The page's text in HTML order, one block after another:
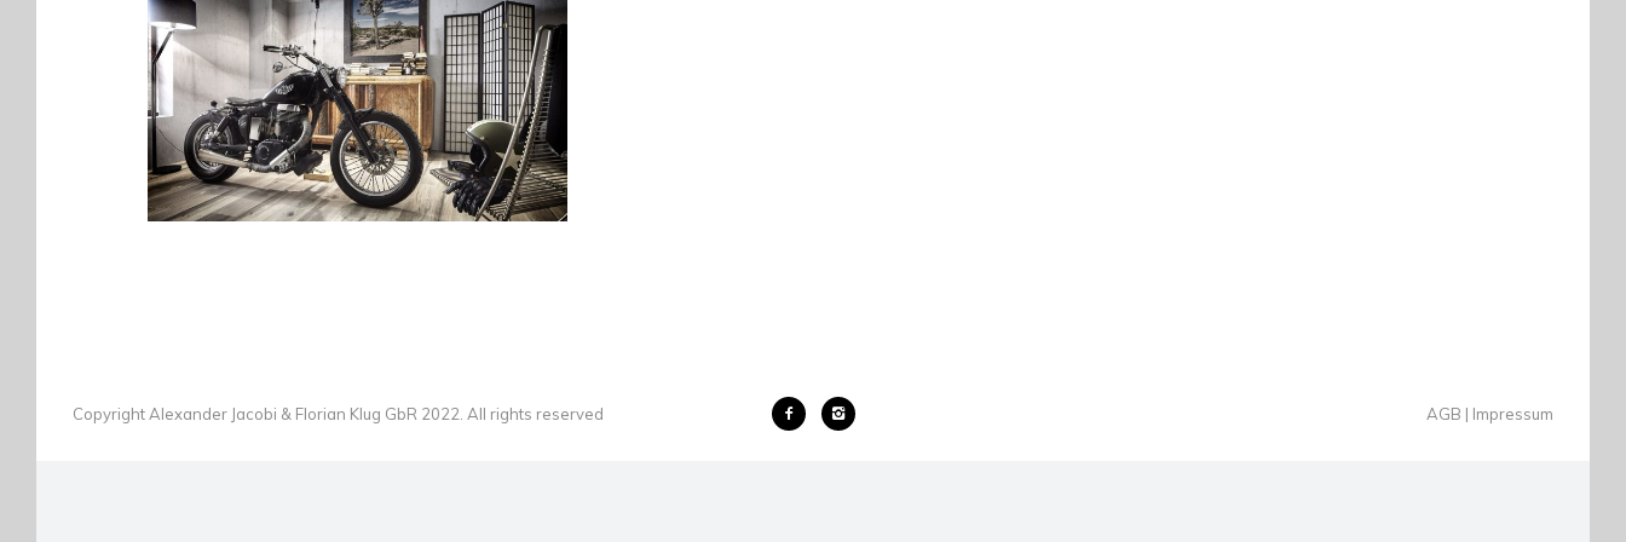
SUZUKI SAVAGE
BICYCLES·BIKES·PHOTOGRAPHY
Copyright Alexander Jacobi & Florian Klug GbR 2022. All rights reserved AGB Impressum